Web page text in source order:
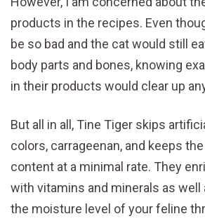
products in the recipes. Even
be so bad and the cat would still
body parts and bones, knowing
in their products would clear up
But all in all, Tine Tiger skips
colors, carrageenan, and keeps
content at a minimal rate. They
with vitamins and minerals as well
the moisture level of your feline